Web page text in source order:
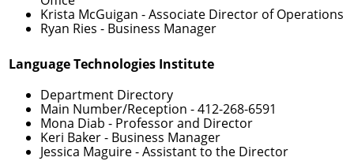
Krista McGuigan - Associate Director of Operations
Ryan Ries - Business Manager
Language Technologies Institute
Department Directory
Main Number/Reception -412-268-6591
Mona Diab - Professor and Director
Keri Baker- Business Manager
Jessica Maguire- Assistant to the Director